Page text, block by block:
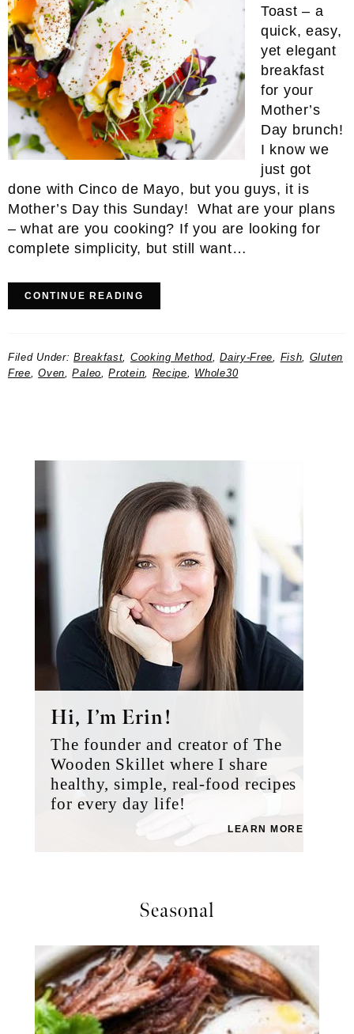
Toast – a
quick, easy,
yet elegant
breakfast
for your
Mother’s
Day brunch!
I know we
just got
done with Cinco de Mayo, but you guys, it is
Mother’s Day this Sunday! What are your plans
– what are you cooking? If you are looking for
complete simplicity, but still want…
CONTINUE READING
Filed Under:Breakfast, Cooking Method,Dairy-Free, Fish, Gluten
Free,Oven,Paleo,Protein, Recipe, Whole30
Hi, I’m Erin!
The founder and creator of The
Wooden Skillet where I share
healthy, simple, real-food recipes
for every day life!
LEARN MORE
Seasonal